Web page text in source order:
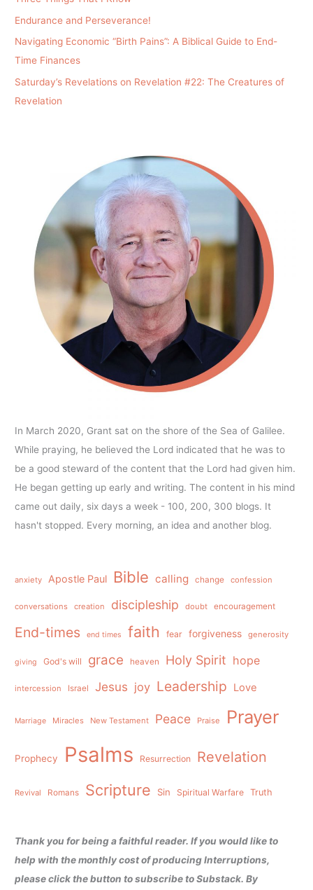
Endurance and Perseverance!
Navigating Economic “Birth Pains”: A Biblical Guide to End-
Time Finances
Saturday’s Revelations on Revelation #22: The Creatures of
Revelation
In March 2020, Grant sat on the shore of the Sea of Galilee.
While praying, he believed the Lord indicated that he was to
be a good steward of the content that the Lord had given him.
He began getting up early and writing. The content in his mind
came out daily, six days a week - 100, 200, 300 blogs. It
hasn't stopped. Every morning, an idea and another blog.
anxiety Apostle Paul Bible calling change confession
conversations creation discipleship doubt encouragement
End-times end times faith fear forgiveness generosity
giving God's will grace heaven Holy Spirit hope
intercession Israel Jesus joy Leadership Love
Marriage Miracles New Testament Peace Praise Prayer
Prophecy Psalms Resurrection Revelation
Revival Romans Scripture Sin Spiritual Warfare Truth
Thank you for being a faithful reader. If you would like to
help with the monthly cost of producing Interruptions,
please click the button to subscribe to Substack. By